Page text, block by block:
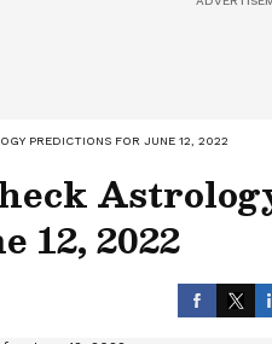
PREDICTIONS FOR JUNE 12, 2022
12, 2022